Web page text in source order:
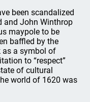
been scandalized
and John Winthrop
maypole to be
baffled by the
as a symbol of
to “respect”
of cultural
world of 1620 was